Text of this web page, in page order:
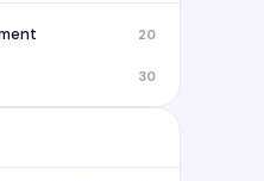
20
30